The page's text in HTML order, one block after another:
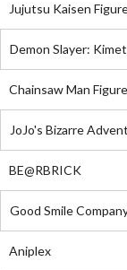
Jujutsu Kaisen
Demon Slayer:
Chainsaw Man
JoJo's Bizarre
BE@RBRICK
Good Smile
Aniplex